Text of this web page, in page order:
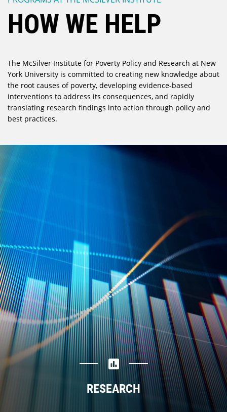
HOW WE HELP
The McSilver Institute for Poverty Policy and Research at New
York University is committed to creating new knowledge about
the root causes of poverty, developing evidence-based
interventions to address its consequences, and rapidly
translating research findings into action through policy and
best practices.
RESEARCH